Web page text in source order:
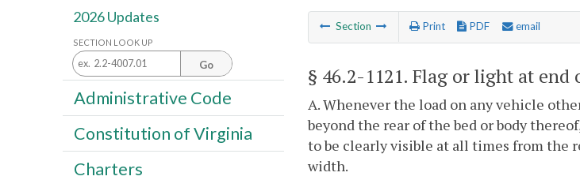
Section Print PDF email
§ 46.2-1121. Flag or light at end
A. Whenever the load on any vehicle
beyond the rear of the bed or body
to be clearly visible at all times from the
width.
2026 Updates
SECTION LOOK UP
Go
Administrative Code
Constitution of Virginia
Charters